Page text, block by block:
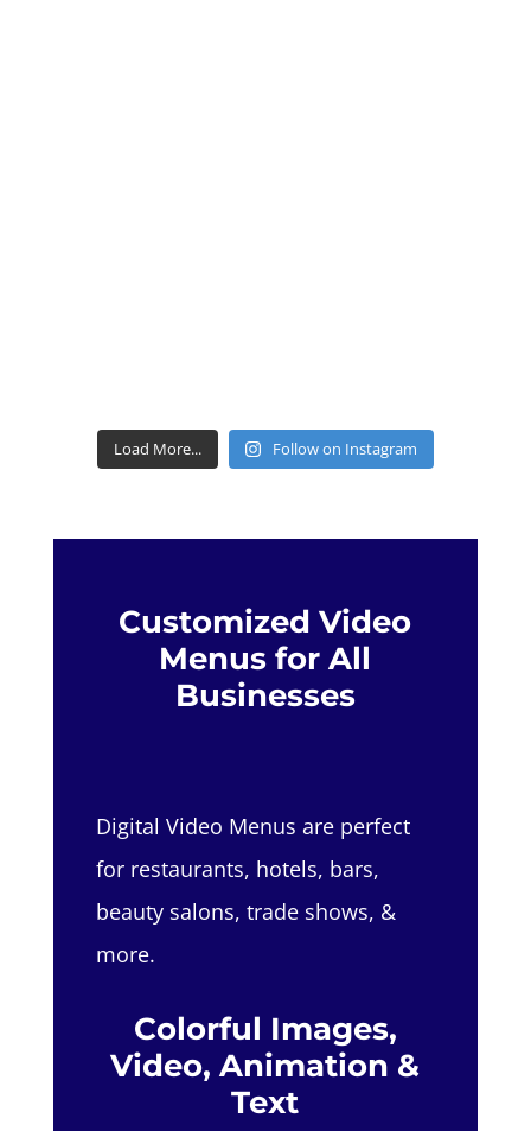
Load More... Follow on Instagram
Customized Video
Menus for All
Businesses
Digital Video Menus are perfect
for restaurants, hotels, bars,
beauty salons, trade shows, &
more.
Colorful Images,
Video, Animation &
Text